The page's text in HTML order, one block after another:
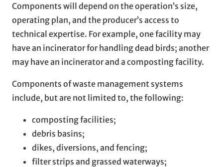
Components will depend on the operation’s size,
operating plan, and the producer’s access to
technical expertise. For example, one facility may
have an incinerator for handling dead birds; another
may have an incinerator and a composting facility.
Components of waste management systems
include, but are not limited to, the following:
composting facilities;
debris basins;
dikes, diversions, and fencing;
filter strips and grassed waterways;